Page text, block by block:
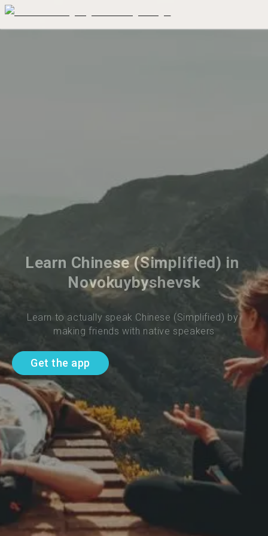
Learn Chinese (Simplified) in
Novokuybyshevsk
Learn to actually speak Chinese (Simplified) by
making friends with native speakers
Get the app